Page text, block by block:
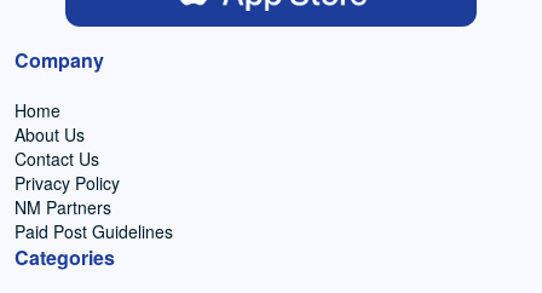
Company
Home
About Us
Contact Us
Privacy Policy
NM Partners
Paid Post Guidelines
Categories